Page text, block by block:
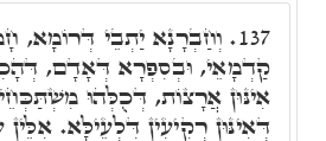
137. וְחַבְרָנָא יַתְבֵי דְּרוֹמָא,
קַדְמָאֵי, וּבְסִפְרָא דְּאָדָם,
אִינּוּן אֲרָצוֹת, דְּכֻלְּהוּ
דְּאִינּוּן רְקִיעִין דִּלְעֵילָּא. אִלֵּין